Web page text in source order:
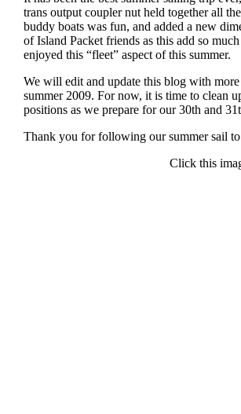
trans output coupler nut held together all
buddy boats was fun, and added a new
of Island Packet friends as this add so
enjoyed this “fleet” aspect of this summer.
We will edit and update this blog with
summer 2009. For now, it is time to clean
positions as we prepare for our 30th and
Thank you for following our summer sail
Click this